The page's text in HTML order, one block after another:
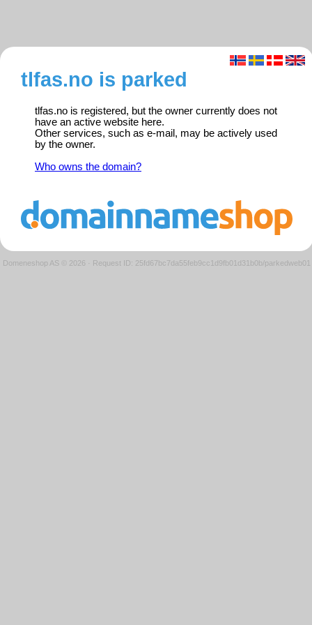
tlfas.no is parked
tlfas.no is registered, but the owner currently does not
have an active website here.
Other services, such as e-mail, may be actively used
by the owner.
Who owns the domain?
Domeneshop AS © 2026 · Request ID: 25fd67bc7da55feb9cc1d9fb01d31b0b/parkedweb01